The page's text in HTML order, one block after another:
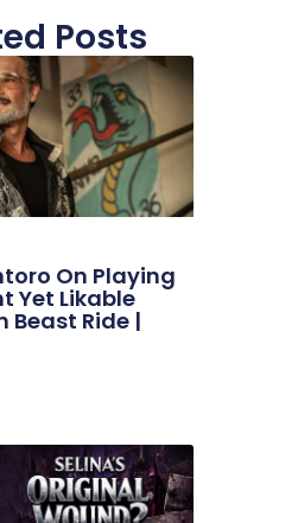
Posts
On Playing
Yet Likable
Beast Ride |